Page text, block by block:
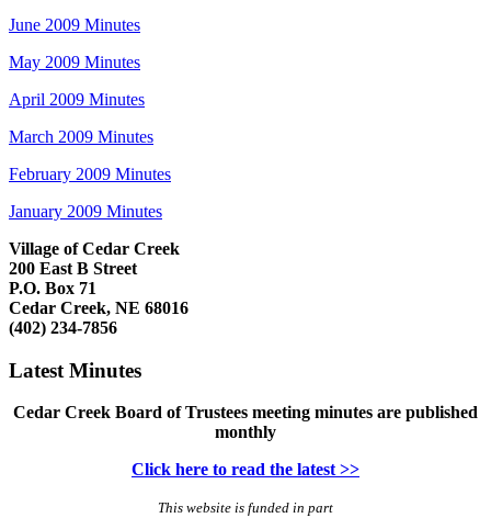
June 2009 Minutes
May 2009 Minutes
April 2009 Minutes
March 2009 Minutes
February 2009 Minutes
January 2009 Minutes
Village of Cedar Creek
200 East B Street
P.O. Box 71
Cedar Creek, NE 68016
(402) 234-7856
Latest Minutes
Cedar Creek Board of Trustees meeting minutes are published
monthly
Click here to read the latest >>
This website is funded in part